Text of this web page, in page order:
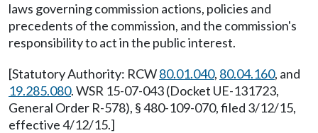
laws governing commission actions, policies and
precedents of the commission, and the commission's
responsibility to act in the public interest.
[Statutory Authority: RCW80.01.040, 80.04.160, and
19.285.080. WSR 15-07-043 (Docket UE-131723,
General Order R-578), § 480-109-070, filed 3/12/15,
effective 4/12/15.]